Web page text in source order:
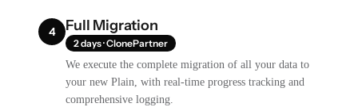
4 Full Migration
2 days · ClonePartner
We execute the complete migration of all your data to
your new Plain, with real-time progress tracking and
comprehensive logging.